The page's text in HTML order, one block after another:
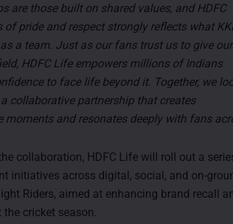
are those built on shared values, and HDFC
of pride and respect strongly reflects what
a team. Just as our fans trust us to give our
HDFC Life empowers millions of Indians
to face life beyond it. Together, we
collaborative partnership that creates
moments and resonates deeply with fans
collaboration, HDFC Life will roll out a
initiatives across digital, social, and on-
Riders, aimed at enhancing brand recall
cricket season.